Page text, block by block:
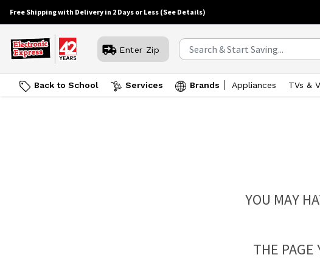
Free Shipping with Delivery in 2 Days or Less (See Details)
Enter Zip
Back to School Services Brands Appliances TVs &
YOU MAY
THE PAGE